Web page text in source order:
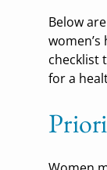
Below
checklist
for a